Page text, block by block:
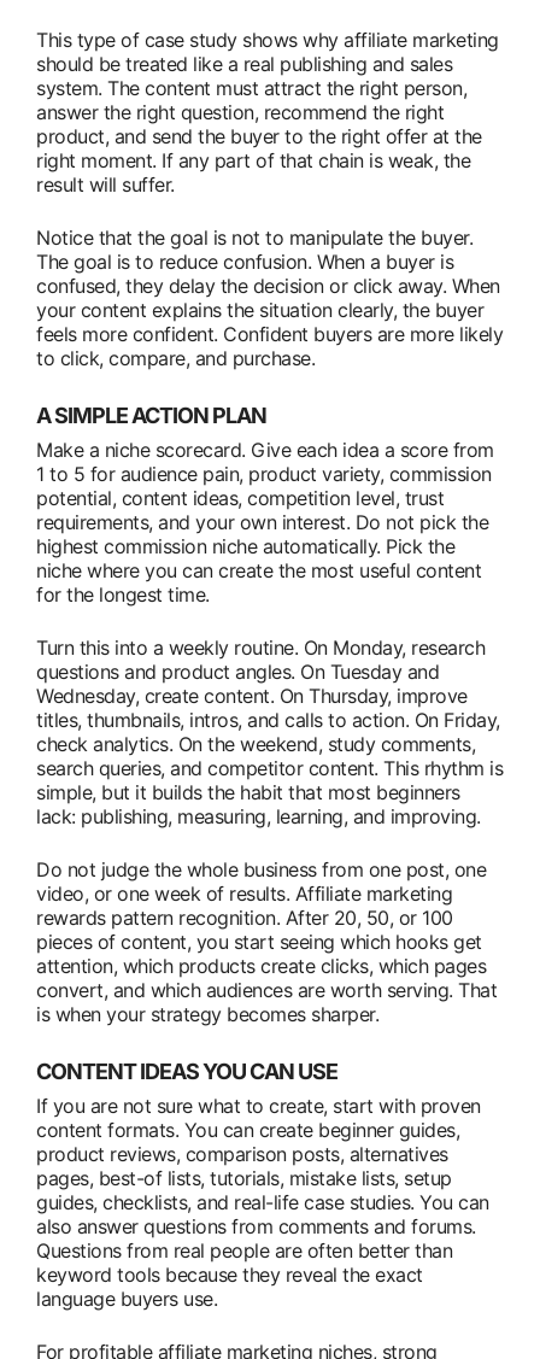
This type of case study shows why affiliate marketing
should be treated like a real publishing and sales
system. The content must attract the right person,
answer the right question, recommend the right
product, and send the buyer to the right offer at the
right moment. If any part of that chain is weak, the
result will suffer.
Notice that the goal is not to manipulate the buyer.
The goal is to reduce confusion. When a buyer is
confused, they delay the decision or click away. When
your content explains the situation clearly, the buyer
feels more confident. Confident buyers are more likely
to click, compare, and purchase.
A SIMPLE ACTION PLAN
Make a niche scorecard. Give each idea a score from
1 to 5 for audience pain, product variety, commission
potential, content ideas, competition level, trust
requirements, and your own interest. Do not pick the
highest commission niche automatically. Pick the
niche where you can create the most useful content
for the longest time.
Turn this into a weekly routine. On Monday, research
questions and product angles. On Tuesday and
Wednesday, create content. On Thursday, improve
titles, thumbnails, intros, and calls to action. On Friday,
check analytics. On the weekend, study comments,
search queries, and competitor content. This rhythm is
simple, but it builds the habit that most beginners
lack: publishing, measuring, learning, and improving.
Do not judge the whole business from one post, one
video, or one week of results. Affiliate marketing
rewards pattern recognition. After 20, 50, or 100
pieces of content, you start seeing which hooks get
attention, which products create clicks, which pages
convert, and which audiences are worth serving. That
is when your strategy becomes sharper.
CONTENT IDEAS YOU CAN USE
If you are not sure what to create, start with proven
content formats. You can create beginner guides,
product reviews, comparison posts, alternatives
pages, best-of lists, tutorials, mistake lists, setup
guides, checklists, and real-life case studies. You can
also answer questions from comments and forums.
Questions from real people are often better than
keyword tools because they reveal the exact
language buyers use.
For profitable affiliate marketing niches, strong